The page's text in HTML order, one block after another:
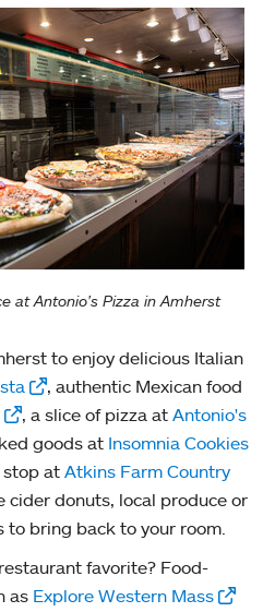
at Antonio's Pizza in Amherst
to enjoy delicious Italian
, authentic Mexican food
, a slice of pizza at Antonio's
goods at Insomnia Cookies
stop atAtkins Farm Country
cider donuts, local produce or
to bring back to your room.
favorite? Food-
as Explore Western Mass